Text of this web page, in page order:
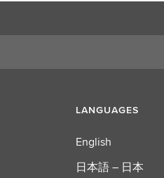
LANGUAGES
English
日本語 – 日本